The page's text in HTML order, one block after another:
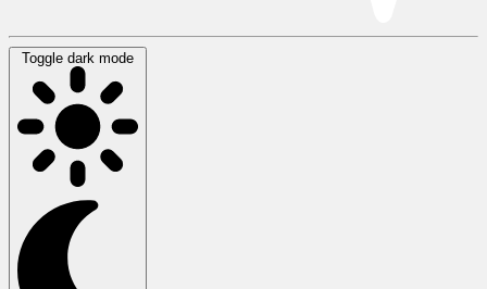
Toggle dark mode